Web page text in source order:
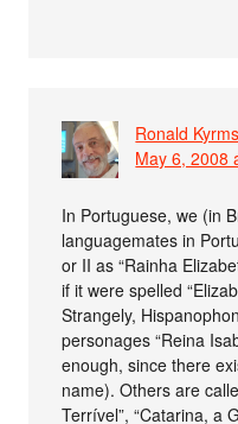
Ronald
May 6, 2008
In Portuguese, we (in
languagemates in
or II as “Rainha
if it were spelled
Strangely,
personages “Reina
enough, since there
name). Others are
Terrível”, “Catarina, a